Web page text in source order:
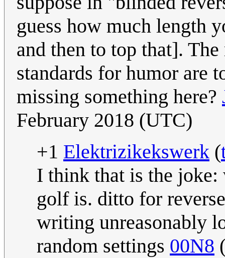
guess how much length
and then to top that].
standards for humor are
missing something here?
February 2018 (UTC)
+1 Elektrizikekswerk (
I think that is the joke:
golf is. ditto for
writing unreasonably
random settings 00N8